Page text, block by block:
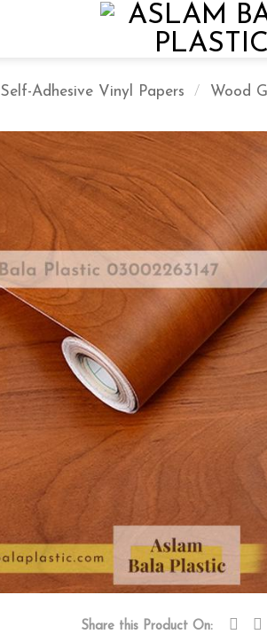
Self-Adhesive Vinyl Papers / Wood
Share this Product On: